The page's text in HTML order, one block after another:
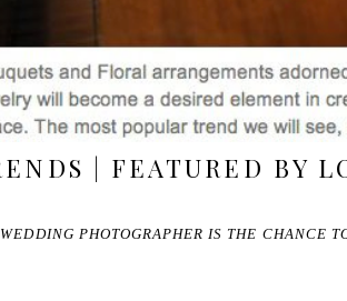
| FEATURED BY
PHOTOGRAPHER IS THE CHANCE